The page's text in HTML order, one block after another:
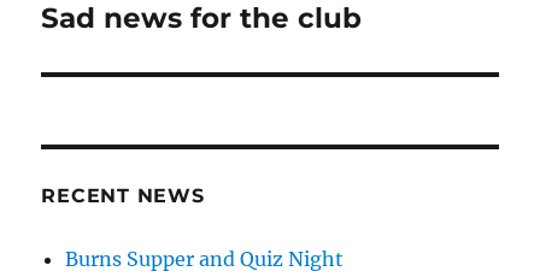
Next
Sad news for the club
RECENT NEWS
Burns Supper and Quiz Night